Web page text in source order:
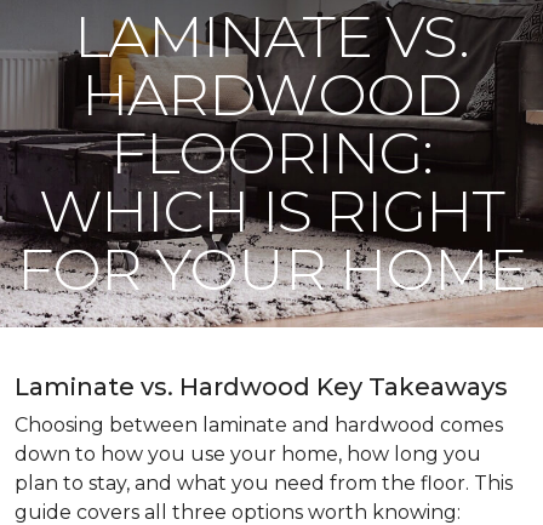
LAMINATE VS.
HARDWOOD
FLOORING:
WHICH IS RIGHT
FOR YOUR HOME
Laminate vs. Hardwood Key Takeaways
Choosing between laminate and hardwood comes
down to how you use your home, how long you
plan to stay, and what you need from the floor. This
guide covers all three options worth knowing: